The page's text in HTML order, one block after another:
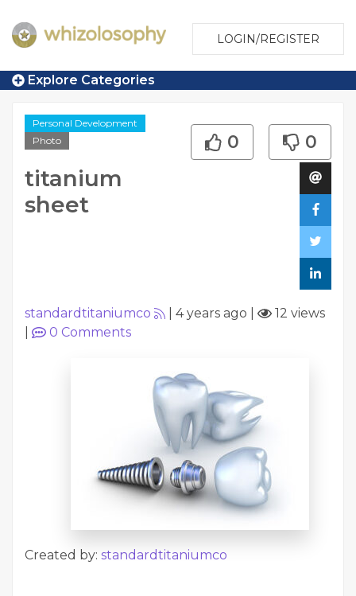
LOGIN/REGISTER
Explore Categories
Personal Development
Photo
titanium
sheet
0 0
standardtitaniumco 4 years ago
12 views
0 Comments
Created by: standardtitaniumco